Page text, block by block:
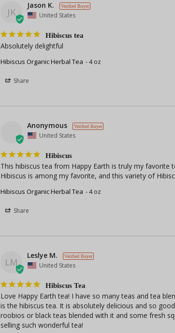
JK
Jason K.
United States
Hibiscus tea
Absolutely delightful
Hibiscus Organic Herbal Tea 4 oz
Share
Anonymous
United States
Hibiscus
This hibiscus tea from Happy Earth is truly my favorite
Hibiscus is among my favorite, and this variety of
Hibiscus Organic Herbal Tea 4 oz
Share
LM
Leslye M.
United States
Hibiscus Tea
Love Happy Earth tea! I have so many teas and tea
is the hibiscus tea. It is absolutely delicious and so
roobios or black teas blended with it and some fresh
selling such wonderful tea!